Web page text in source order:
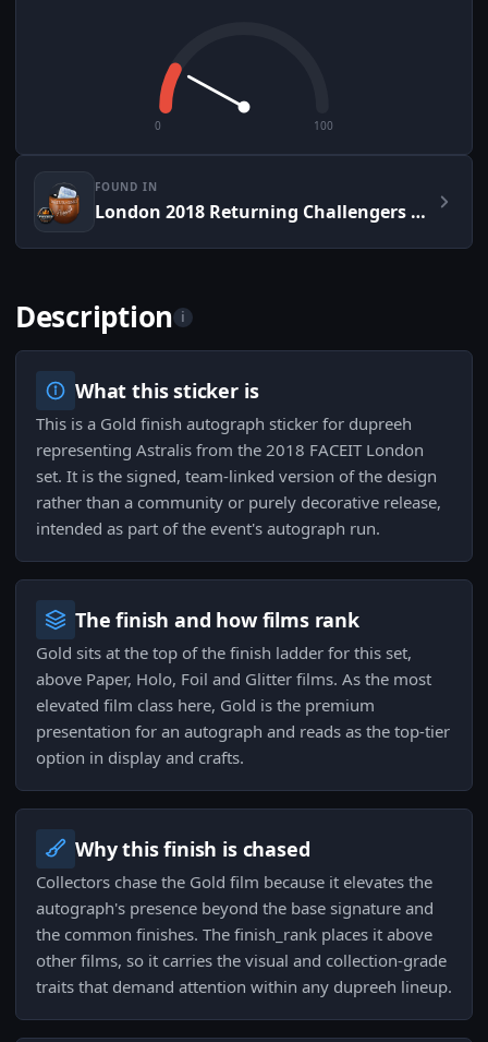
0 100
FOUND IN
London 2018 Returning Challengers Autograph Capsule
Description i
What this sticker is
This is a Gold finish autograph sticker for dupreeh
representing Astralis from the 2018 FACEIT London
set. It is the signed, team-linked version of the design
rather than a community or purely decorative release,
intended as part of the event's autograph run.
The finish and how films rank
Gold sits at the top of the finish ladder for this set,
above Paper, Holo, Foil and Glitter films. As the most
elevated film class here, Gold is the premium
presentation for an autograph and reads as the top-tier
option in display and crafts.
Why this finish is chased
Collectors chase the Gold film because it elevates the
autograph's presence beyond the base signature and
the common finishes. The finish_rank places it above
other films, so it carries the visual and collection-grade
traits that demand attention within any dupreeh lineup.